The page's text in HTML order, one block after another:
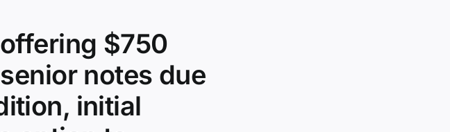
$750
notes due
initial